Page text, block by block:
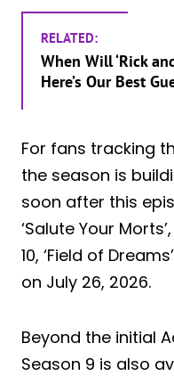
RELATED:
When Will ‘Rick
Here’s Our Best
For fans tracking
the season is
soon after this
‘Salute Your
10, ‘Field of
on July 26, 2026.
Beyond the initial
Season 9 is also